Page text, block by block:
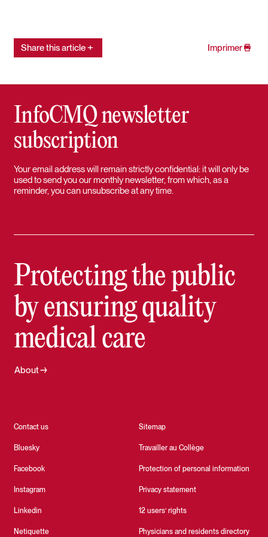
Share this article Imprimer
InfoCMQ newsletter
subscription
Your email address will remain strictly confidential: it will only be
used to send you our monthly newsletter, from which, as a
reminder, you can unsubscribe at any time.
Protecting the public
by ensuring quality
medical care
Contact us
Bluesky
Facebook
Instagram
Linkedin
Netiquette
Sitemap
Travailler au Collège
Protection of personal information
Privacy statement
12 users’ rights
Physicians and residents directory
About